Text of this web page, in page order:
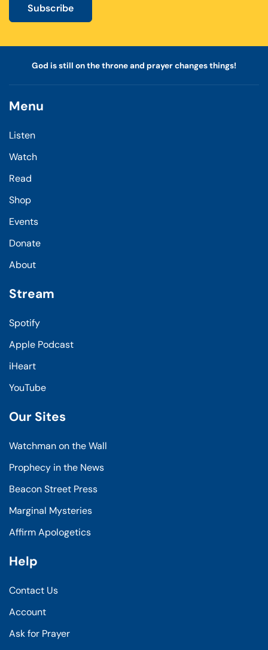
Subscribe
God is still on the throne and prayer changes things!
Menu
Listen
Watch
Read
Shop
Events
Donate
About
Stream
Spotify
Apple Podcast
iHeart
YouTube
Our Sites
Watchman on the Wall
Prophecy in the News
Beacon Street Press
Marginal Mysteries
Affirm Apologetics
Help
Contact Us
Account
Ask for Prayer